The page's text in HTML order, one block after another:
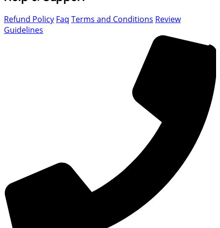
Refund Policy Faq Terms and Conditions Review
Guidelines